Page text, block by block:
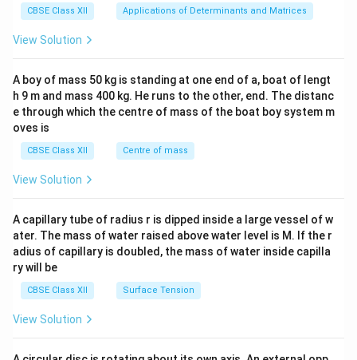
Hence:
(i)\;\text{Dichloridobis(ethane-
(i) Dichloridobis(ethane-1,2-diamine)platinum(IV) sulphate
(ii)\;\text{Ammonium
( ii) Ammonium tetrafluoridocobaltate(II)
Download Solution in PDF
x}1
&1
b&
c\\
4&
b^
tri
x}
CBSE Class XII Applications of Determinants and Matrices
View Solution
A boy of mass 50 kg is standing at one end of a, boat of lengt
h 9 m and mass 400 kg. He runs to the other, end. The distanc
e through which the centre of mass of the boat boy system m
oves is
CBSE Class XII Centre of mass
View Solution
A capillary tube of radius r is dipped inside a large vessel of w
ater. The mass of water raised above water level is M. If the r
adius of capillary is doubled, the mass of water inside capilla
ry will be
CBSE Class XII Surface Tension
View Solution